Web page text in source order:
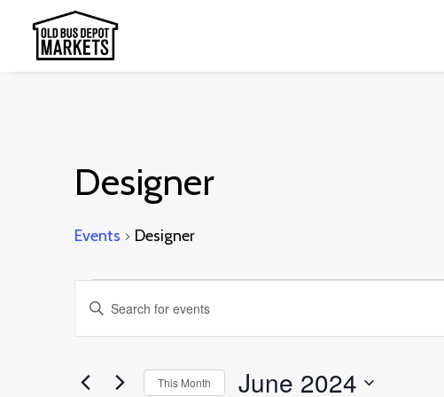
Designer
Events Designer
Events
Events
Search
Enter
Keyword.
for
This Month June 2024